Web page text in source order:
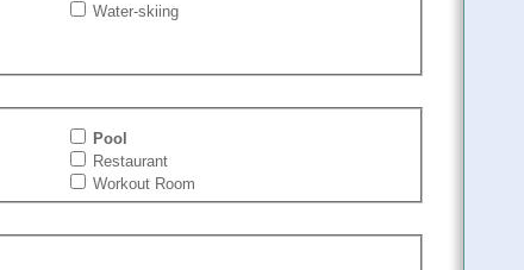
Water-skiing
Pool
Restaurant
Workout Room